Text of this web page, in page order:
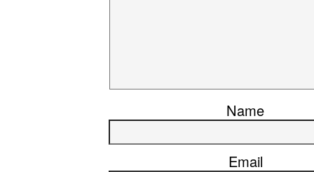
Name
Email